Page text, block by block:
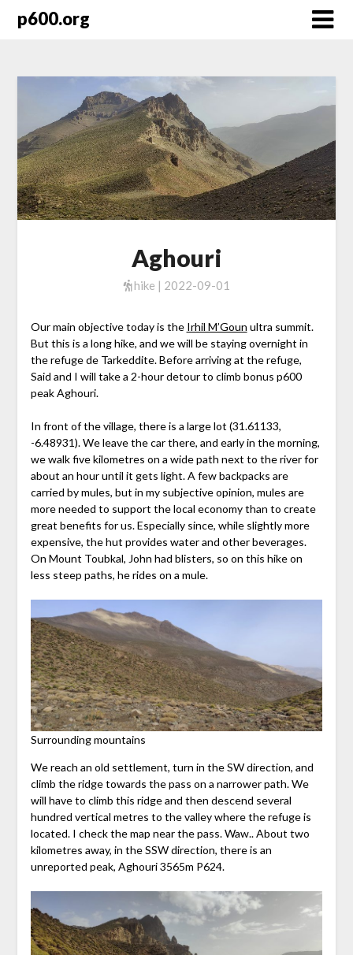
p600.org
Aghouri
hike | 2022-09-01
Our main objective today is the Irhil M’Goun ultra summit.
But this is a long hike, and we will be staying overnight in
the refuge de Tarkeddite. Before arriving at the refuge,
Said and I will take a 2-hour detour to climb bonus p600
peak Aghouri.
In front of the village, there is a large lot (31.61133,
-6.48931). We leave the car there, and early in the morning,
we walk five kilometres on a wide path next to the river for
about an hour until it gets light. A few backpacks are
carried by mules, but in my subjective opinion, mules are
more needed to support the local economy than to create
great benefits for us. Especially since, while slightly more
expensive, the hut provides water and other beverages.
On Mount Toubkal, John had blisters, so on this hike on
less steep paths, he rides on a mule.
Surrounding mountains
We reach an old settlement, turn in the SW direction, and
climb the ridge towards the pass on a narrower path. We
will have to climb this ridge and then descend several
hundred vertical metres to the valley where the refuge is
located. I check the map near the pass. Waw.. About two
kilometres away, in the SSW direction, there is an
unreported peak, Aghouri 3565m P624.